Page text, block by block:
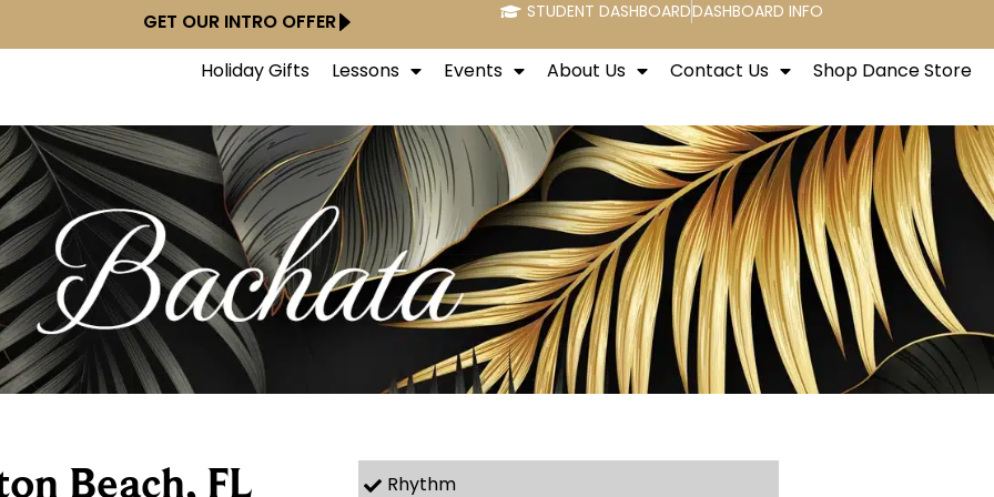
GET OUR INTRO OFFER STUDENT DASHBOARDDASHBOARD INFO
Holiday Gifts Lessons Events About Us Contact Us Shop Dance Store
Beach, FL Rhythm